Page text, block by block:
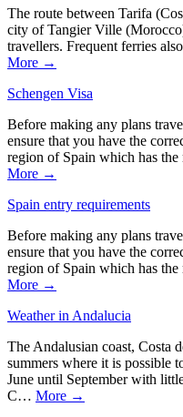
The route between Tarifa
city of Tangier Ville
travellers. Frequent ferries
More →
Schengen Visa
Before making any plans
ensure that you have the
region of Spain which has
More →
Spain entry requirements
Before making any plans
ensure that you have the
region of Spain which has
More →
Weather in Andalucia
The Andalusian coast, Costa
summers where it is possible
June until September with
C… More →